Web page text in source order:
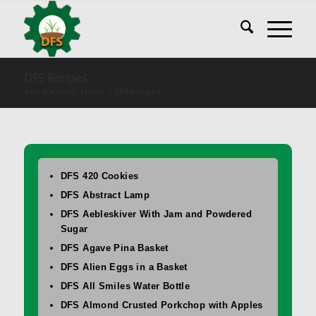
DFS 420 Cookies
DFS Abstract Lamp
DFS Aebleskiver With Jam and Powdered
Sugar
DFS Agave Pina Basket
DFS Alien Eggs in a Basket
DFS All Smiles Water Bottle
DFS Almond Crusted Porkchop with Apples